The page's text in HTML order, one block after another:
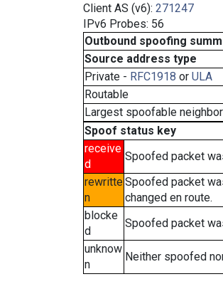
Client AS (v6): 271247
IPv6 Probes: 56
Outbound spoofing
Source address type
Private - RFC1918 or ULA
Routable
Largest spoofable
Spoof status key
receive
d
Spoofed packet
rewritte
n
Spoofed packet
changed en route.
blocke
d
Spoofed packet
unknow
n
Neither spoofed